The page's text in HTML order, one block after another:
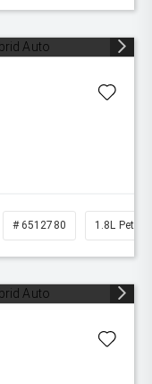
# 6512780 1.8L Petrol